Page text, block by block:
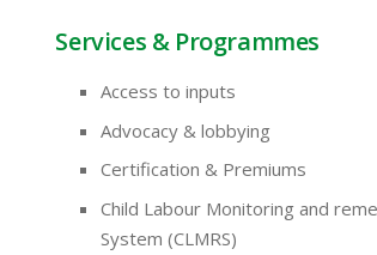
Services & Programmes
Access to inputs
Advocacy & lobbying
Certification & Premiums
Child Labour Monitoring and
System (CLMRS)